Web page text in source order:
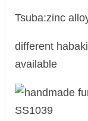
Tsuba:zinc
different
available